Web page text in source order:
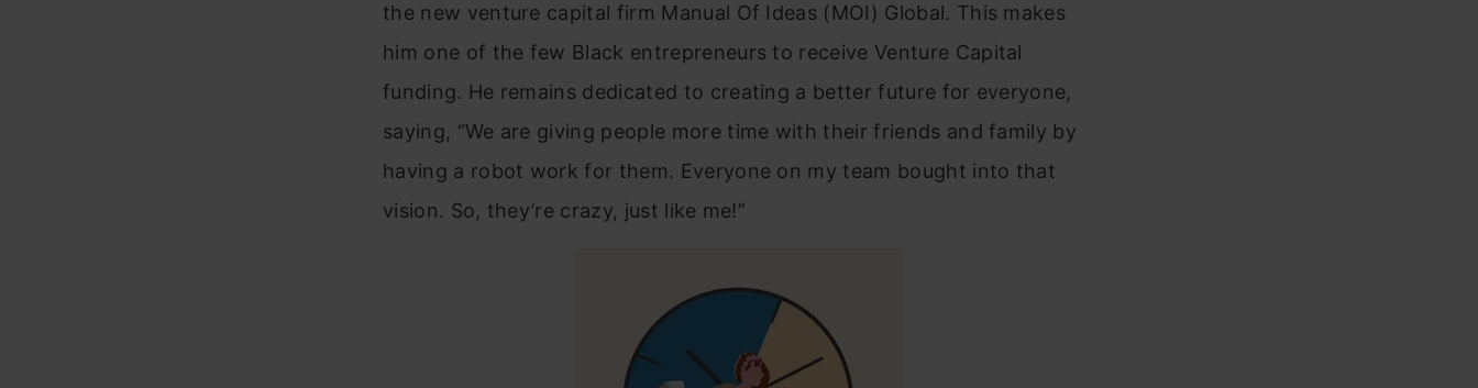
the new venture capital firm Manual Of Ideas (MOI) Global. This makes
him one of the few Black entrepreneurs to receive Venture Capital
funding. He remains dedicated to creating a better future for everyone,
saying, “We are giving people more time with their friends and family by
having a robot work for them. Everyone on my team bought into that
vision. So, they’re crazy, just like me!”